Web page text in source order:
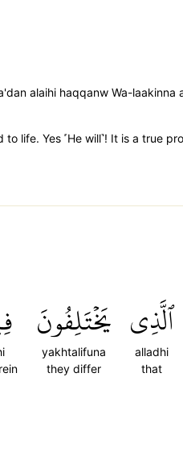
alaihi haqqanw Wa-laakinna
life. Yes ˹He will˺! It is a true
ٱلَّذِي
alladhi
that
يَخۡتَلِفُونَ
yakhtalifuna
they differ